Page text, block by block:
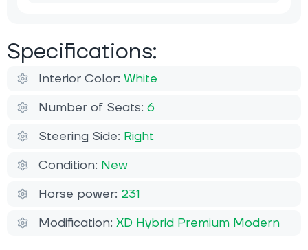
Specifications:
Interior Color: White
Number of Seats: 6
Steering Side: Right
Condition: New
Horse power: 231
Modification: XD Hybrid Premium Modern